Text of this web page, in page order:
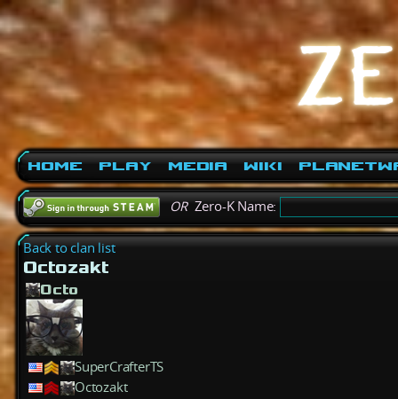
Home Play Media Wiki
ORZero-K Name:
Back to clan list
Octozakt
Octo
SuperCrafterTS
Octozakt